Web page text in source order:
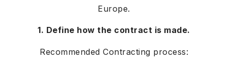
Europe.
1. Define how the contract is made.
Recommended Contracting process: